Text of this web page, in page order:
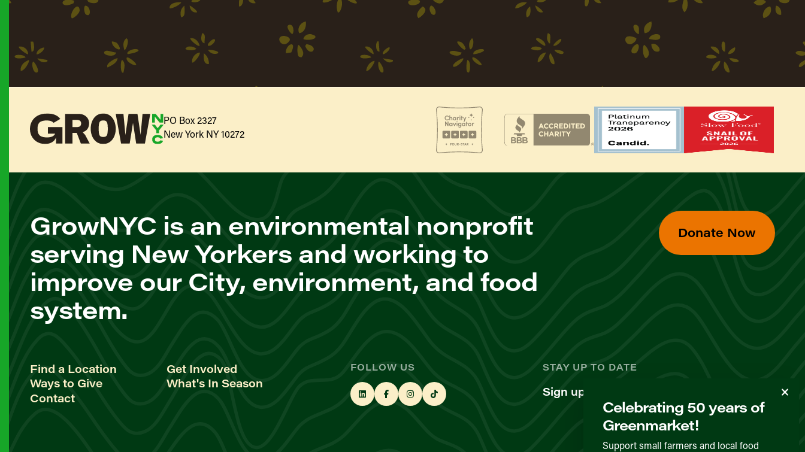
PO Box 2327
New York NY 10272
GrowNYC is an environmental nonprofit
serving New Yorkers and working to
improve our City, environment, and food
system.
Donate Now
Find a Location
Get Involved
Ways to Give
What's In Season
Contact
FOLLOW US STAY UP TO DATE
Sign up for our newsletter
Celebrating 50 years of
Greenmarket!
Support small farmers and local food